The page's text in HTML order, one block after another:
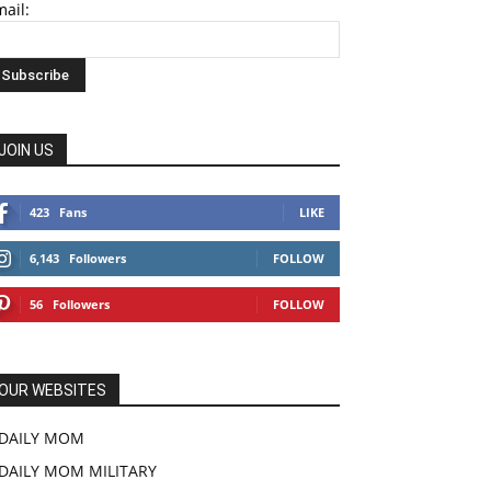
US
423 Fans LIKE
6,143 Followers FOLLOW
56 Followers FOLLOW
WEBSITES
MOM
MOM MILITARY